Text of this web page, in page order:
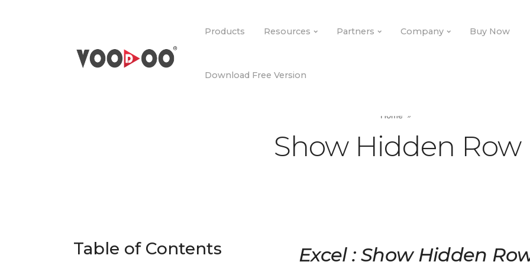
Products Resources Partners Company Buy Now
Download Free Version
Home
Show Hidden Row
Table of Contents Excel : Show Hidden